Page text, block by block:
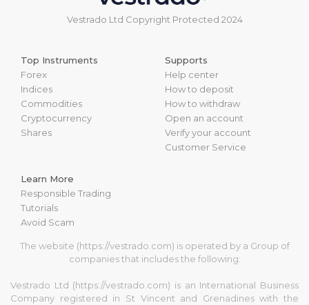
Vestrado Ltd Copyright Protected 2024
Top Instruments
Forex
Indices
Commodities
Cryptocurrency
Shares
Supports
Help center
How to deposit
How to withdraw
Open an account
Verify your account
Customer Service
Learn More
Responsible Trading
Tutorials
Avoid Scam
The website (https://vestrado.com) is operated by a Group of
companies that includes the following:
Vestrado Ltd (https://vestrado.com) is an International Business
Company registered in St Vincent and Grenadines with the